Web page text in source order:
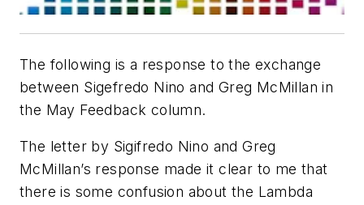
The following is a response to the exchange
between Sigefredo Nino and Greg McMillan in
the May Feedback column.
The letter by Sigifredo Nino and Greg
McMillan’s response made it clear to me that
there is some confusion about the Lambda